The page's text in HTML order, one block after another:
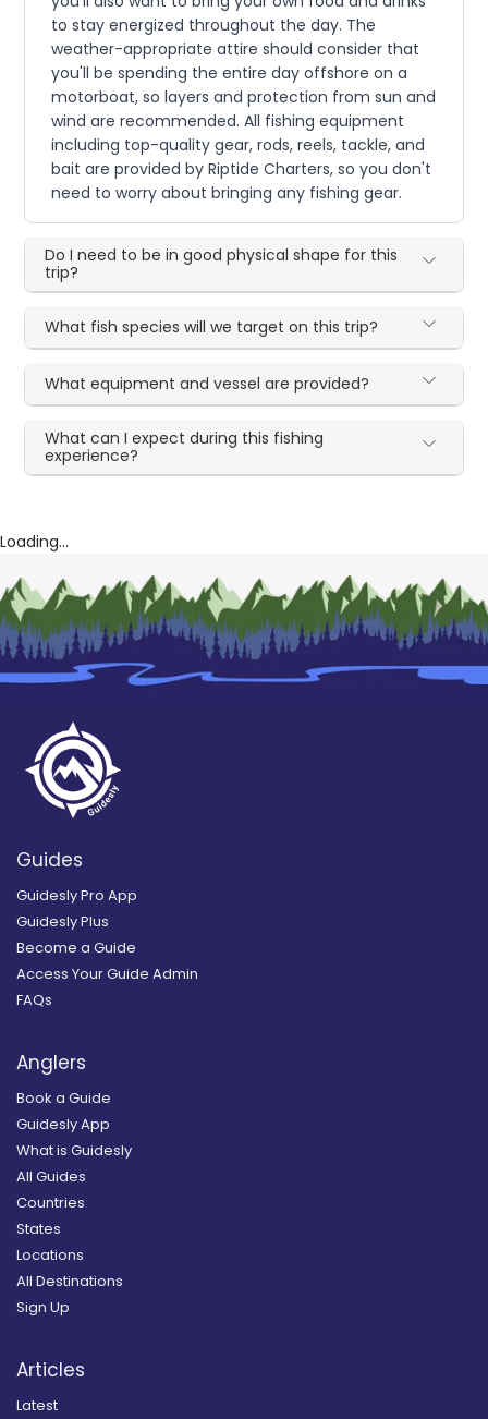
to stay energized throughout the day. The
weather-appropriate attire should consider that
you'll be spending the entire day offshore on a
motorboat, so layers and protection from sun and
wind are recommended. All fishing equipment
including top-quality gear, rods, reels, tackle, and
bait are provided by Riptide Charters, so you don't
need to worry about bringing any fishing gear.
Do I need to be in good physical shape for this
trip?
What fish species will we target on this trip?
What equipment and vessel are provided?
What can I expect during this fishing
experience?
Loading...
Guides
Guidesly Pro App
Guidesly Plus
Become a Guide
Access Your Guide Admin
FAQs
Anglers
Book a Guide
Guidesly App
What is Guidesly
All Guides
Countries
States
Locations
All Destinations
Sign Up
Articles
Latest